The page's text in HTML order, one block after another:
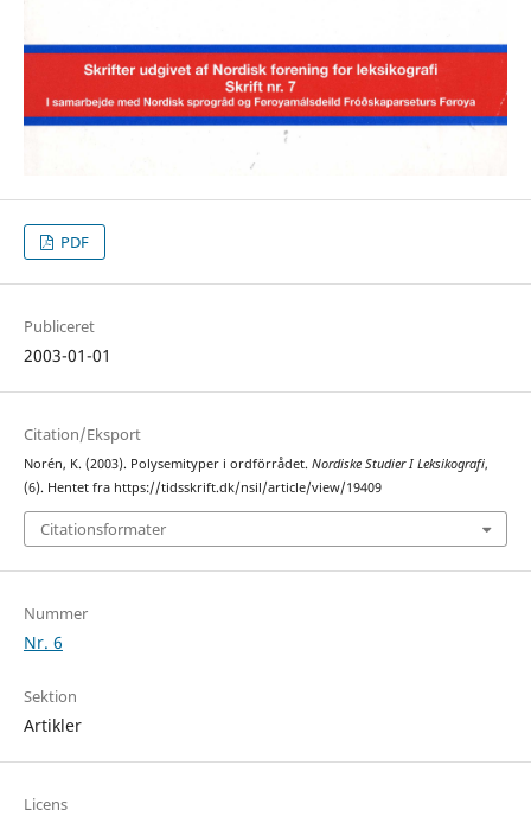
PDF
Publiceret
2003-01-01
Citation/Eksport
Norén, K. (2003). Polysemityper i ordförrådet. Nordiske Studier I Leksikografi,
(6). Hentet fra https://tidsskrift.dk/nsil/article/view/19409
Citationsformater
Nummer
Nr. 6
Sektion
Artikler
Licens